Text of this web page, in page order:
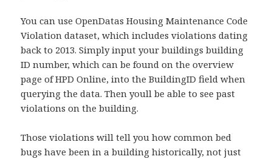
You can use OpenDatas Housing Maintenance Code
Violation dataset, which includes violations dating
back to 2013. Simply input your buildings building
ID number, which can be found on the overview
page of HPD Online, into the BuildingID field when
querying the data. Then youll be able to see past
violations on the building.
Those violations will tell you how common bed
bugs have been in a building historically, not just